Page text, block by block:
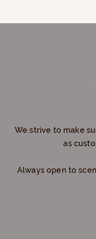
We strive to make
as
Always open to